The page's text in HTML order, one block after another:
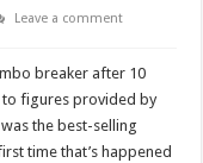
Leave a comment
breaker after 10
to figures provided by
the best-selling
time that’s happened